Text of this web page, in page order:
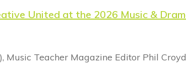
United at the 2026 Music &
Music Teacher Magazine Editor Phil